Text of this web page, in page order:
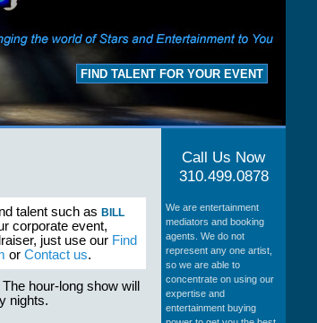
FIND TALENT FOR YOUR EVENT
talent such as BILL
corporate event,
just use our Find
or Contact us.
hour-long show will
nights.
Call Us Now
310.499.0878
We are entertainment
mediators and booking
agents. We do not
represent any one artist,
so we are able to
concentrate on using our
expertise and
entertainment buying